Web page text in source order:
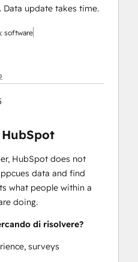
Data update takes time.
software
HubSpot does not
data and find
what people within a
doing.
di risolvere?
surveys